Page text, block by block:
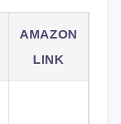
AMAZON
LINK